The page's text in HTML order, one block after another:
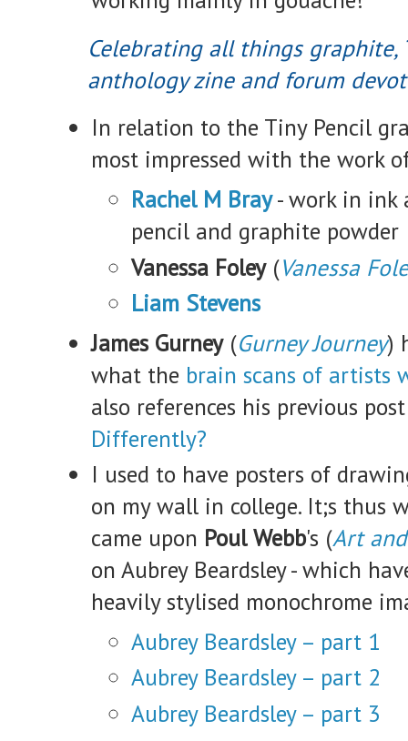
Celebrating all things graphite,
anthology zine and forum
In relation to the Tiny Pencil
most impressed with the work
Rachel M Bray- work in ink
pencil and graphite powder
Vanessa Foley(Vanessa
Liam Stevens
James Gurney(Gurney Journey)
what the brain scans of artists
also references his previous
Differently?
I used to have posters of
on my wall in college. It;s thus
came upon Poul Webb's (Art
on Aubrey Beardsley - which
heavily stylised monochrome
Aubrey Beardsley – part 1
Aubrey Beardsley – part 2
Aubrey Beardsley – part 3